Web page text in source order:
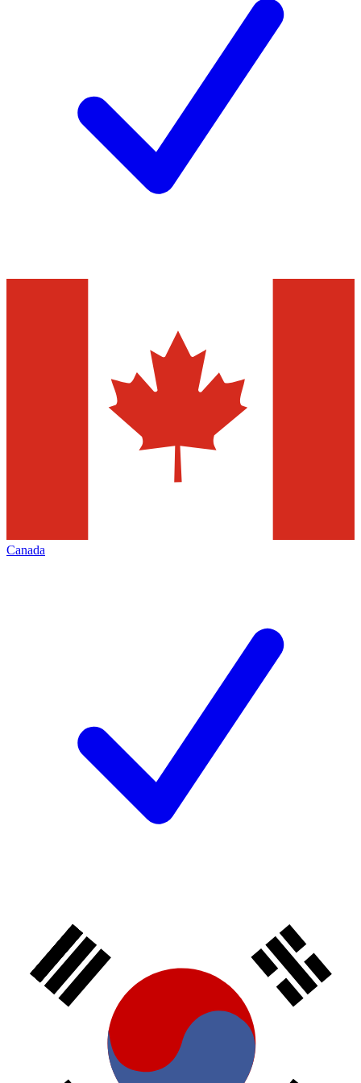
Canada